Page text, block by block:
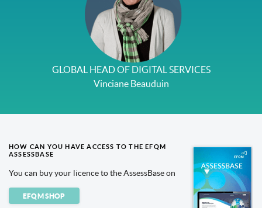
GLOBAL HEAD OF DIGITAL SERVICES
Vinciane Beauduin
HOW CAN YOU HAVE ACCESS TO THE EFQM
ASSESSBASE
You can buy your licence to the AssessBase on
EFQM SHOP